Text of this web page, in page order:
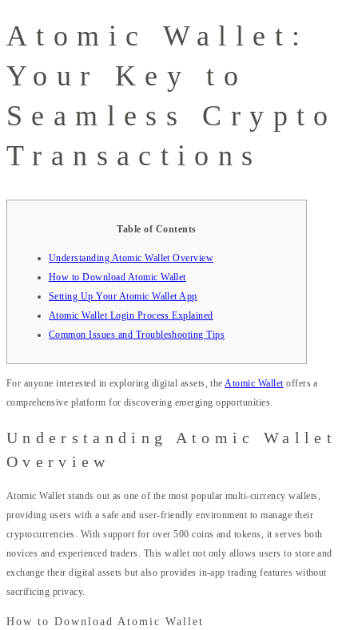
Atomic Wallet:
Your Key to
Seamless Crypto
Transactions
Table of Contents
Understanding Atomic Wallet Overview
How to Download Atomic Wallet
Setting Up Your Atomic Wallet App
Atomic Wallet Login Process Explained
Common Issues and Troubleshooting Tips
For anyone interested in exploring digital assets, theAtomic Walletoffers a
comprehensive platform for discovering emerging opportunities.
Understanding Atomic Wallet
Overview
Atomic Wallet stands out as one of the most popular multi-currency wallets,
providing users with a safe and user-friendly environment to manage their
cryptocurrencies. With support for over 500 coins and tokens, it serves both
novices and experienced traders. This wallet not only allows users to store and
exchange their digital assets but also provides in-app trading features without
sacrificing privacy.
How to Download Atomic Wallet